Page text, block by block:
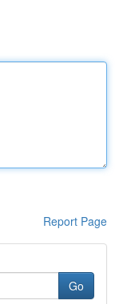
Report Page
Go